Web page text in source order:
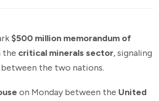
$500 million memorandum of
the critical minerals sector, signaling
the two nations.
on Monday between the United